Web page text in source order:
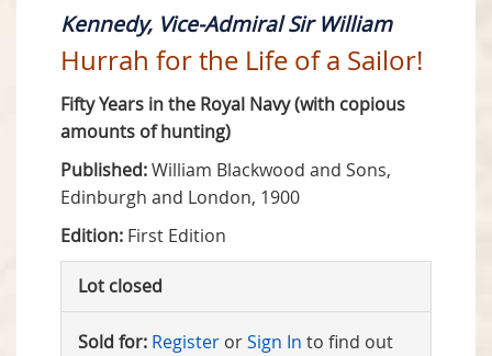
Kennedy, Vice-Admiral Sir William
Hurrah for the Life of a Sailor!
Fifty Years in the Royal Navy (with copious
amounts of hunting)
Published:William Blackwood and Sons,
Edinburgh and London, 1900
Edition: First Edition
Lot closed
Sold for: Register orSign In to find out